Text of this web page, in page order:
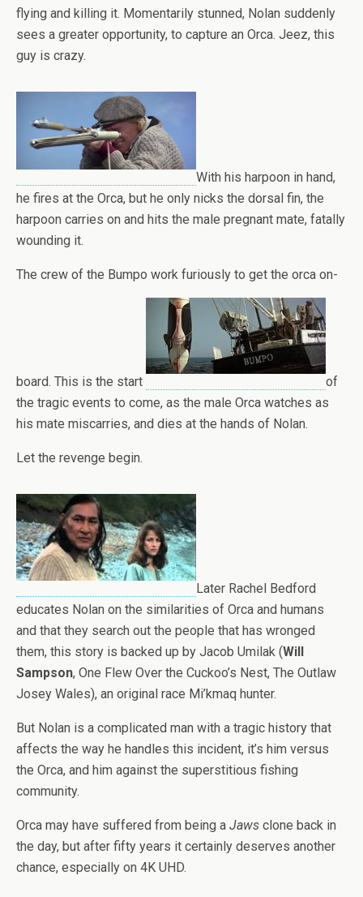
flying and killing it. Momentarily stunned, Nolan suddenly
sees a greater opportunity, to capture an Orca. Jeez, this
guy is crazy.
With his harpoon in hand,
he fires at the Orca, but he only nicks the dorsal fin, the
harpoon carries on and hits the male pregnant mate, fatally
wounding it.
The crew of the Bumpo work furiously to get the orca on-
board. This is the start
of
the tragic events to come, as the male Orca watches as
his mate miscarries, and dies at the hands of Nolan.
Let the revenge begin.
Later Rachel Bedford
educates Nolan on the similarities of Orca and humans
and that they search out the people that has wronged
them, this story is backed up by Jacob Umilak (Will
Sampson, One Flew Over the Cuckoo’s Nest, The Outlaw
Josey Wales), an original race Mi’kmaq hunter.
But Nolan is a complicated man with a tragic history that
affects the way he handles this incident, it’s him versus
the Orca, and him against the superstitious fishing
community.
Orca may have suffered from being a Jaws clone back in
the day, but after fifty years it certainly deserves another
chance, especially on 4K UHD.